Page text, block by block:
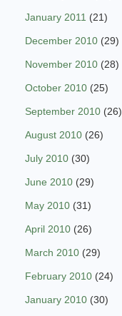
January 2011 (21)
December 2010 (29)
November 2010 (28)
October 2010 (25)
September 2010 (26)
August 2010 (26)
July 2010 (30)
June 2010 (29)
May 2010 (31)
April 2010 (26)
March 2010 (29)
February 2010 (24)
January 2010 (30)